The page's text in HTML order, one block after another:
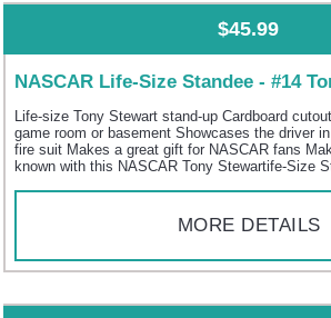
$45.99
NASCAR Life-Size Standee - #14
Life-size Tony Stewart stand-up Cardboard
game room or basement Showcases the driver
fire suit Makes a great gift for NASCAR fans
known with this NASCAR Tony Stewartife-Size
MORE DETAILS